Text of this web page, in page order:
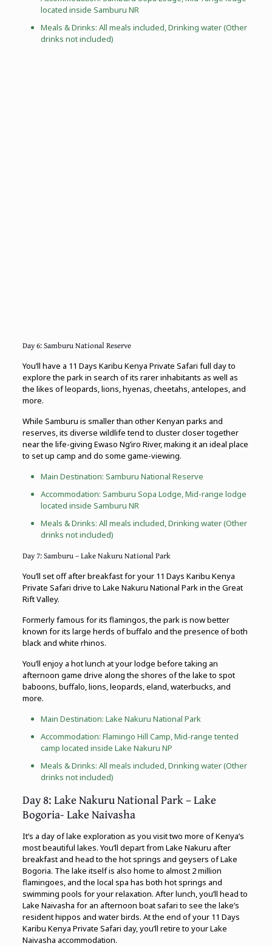
located inside Samburu NR
Meals & Drinks: All meals included, Drinking water (Other
drinks not included)
Day 6: Samburu National Reserve
You’ll have a 11 Days Karibu Kenya Private Safari full day to
explore the park in search of its rarer inhabitants as well as
the likes of leopards, lions, hyenas, cheetahs, antelopes, and
more.
While Samburu is smaller than other Kenyan parks and
reserves, its diverse wildlife tend to cluster closer together
near the life-giving Ewaso Ng’iro River, making it an ideal place
to set up camp and do some game-viewing.
Main Destination: Samburu National Reserve
Accommodation: Samburu Sopa Lodge, Mid-range lodge
located inside Samburu NR
Meals & Drinks: All meals included, Drinking water (Other
drinks not included)
Day 7: Samburu – Lake Nakuru National Park
You’ll set off after breakfast for your 11 Days Karibu Kenya
Private Safari drive to Lake Nakuru National Park in the Great
Rift Valley.
Formerly famous for its flamingos, the park is now better
known for its large herds of buffalo and the presence of both
black and white rhinos.
You’ll enjoy a hot lunch at your lodge before taking an
afternoon game drive along the shores of the lake to spot
baboons, buffalo, lions, leopards, eland, waterbucks, and
more.
Main Destination: Lake Nakuru National Park
Accommodation: Flamingo Hill Camp, Mid-range tented
camp located inside Lake Nakuru NP
Meals & Drinks: All meals included, Drinking water (Other
drinks not included)
Day 8: Lake Nakuru National Park – Lake
Bogoria- Lake Naivasha
It’s a day of lake exploration as you visit two more of Kenya’s
most beautiful lakes. You’ll depart from Lake Nakuru after
breakfast and head to the hot springs and geysers of Lake
Bogoria. The lake itself is also home to almost 2 million
flamingoes, and the local spa has both hot springs and
swimming pools for your relaxation. After lunch, you’ll head to
Lake Naivasha for an afternoon boat safari to see the lake’s
resident hippos and water birds. At the end of your 11 Days
Karibu Kenya Private Safari day, you’ll retire to your Lake
Naivasha accommodation.